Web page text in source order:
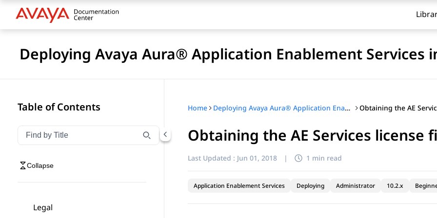
Deploying Avaya Aura® Application Enablement Services
Table of Contents
Filter navigation by title
Type to filter navigation items by title
Collapse
Legal
Home Deploying Avaya Aura® Application Enablement Services in Virtualized Environment
Obtaining the AE Services license
Last Updated : Jun 01, 2018 | 1 min read
Application Enablement Services Deploying Administrator 10.2.x